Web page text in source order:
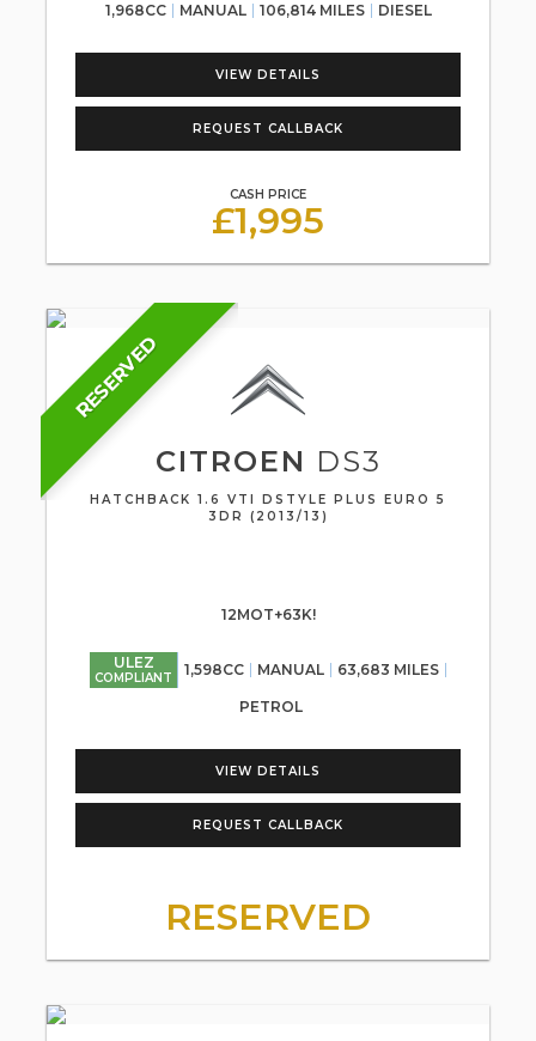
1,968CC MANUAL 106,814 MILES DIESEL
VIEW DETAILS
REQUEST CALLBACK
CASH PRICE
£1,995
RESERVED
CITROEN DS3
HATCHBACK 1.6 VTI DSTYLE PLUS EURO 5
3DR (2013/13)
12MOT+63K!
ULEZ
COMPLIANT 1,598CC MANUAL 63,683 MILES
PETROL
VIEW DETAILS
REQUEST CALLBACK
RESERVED